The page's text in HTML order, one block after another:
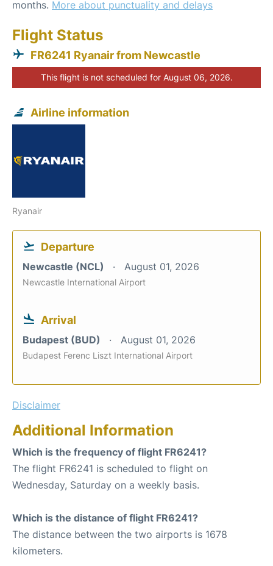
months. More about punctuality and delays
Flight Status
FR6241 Ryanair from Newcastle
This flight is not scheduled for August 06, 2026.
Airline information
Ryanair
Departure
Newcastle (NCL) August 01, 2026
Newcastle International Airport
Arrival
Budapest (BUD) August 01, 2026
Budapest Ferenc Liszt International Airport
Disclaimer
Additional Information
Which is the frequency of flight FR6241?
The flight FR6241 is scheduled to flight on
Wednesday, Saturday on a weekly basis.
Which is the distance of flight FR6241?
The distance between the two airports is 1678
kilometers.